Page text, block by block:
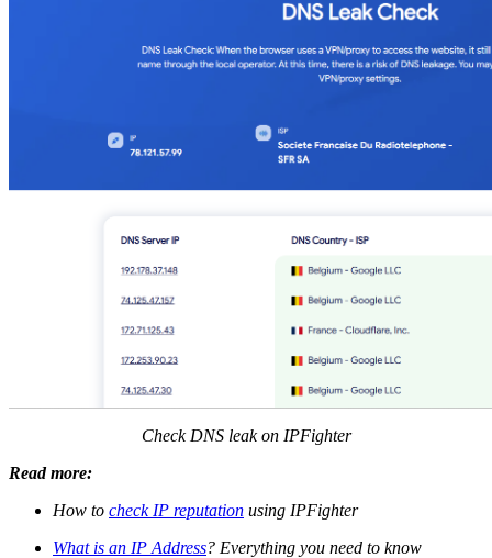
Check DNS leak on IPFighter
Read more:
How to check IP reputation using IPFighter
What is an IP Address? Everything you need to know